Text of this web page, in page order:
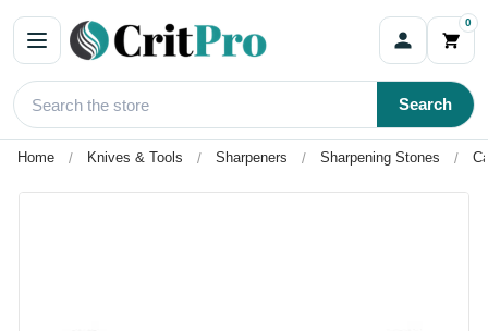
0
Search
Home Knives & Tools Sharpeners Sharpening Stones